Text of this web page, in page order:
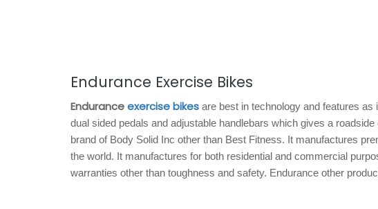
Endurance Exercise Bikes
Enduranceexercise bikes are best in technology and features
dual sided pedals and adjustable handlebars which gives a roadside
brand of Body Solid Inc other than Best Fitness. It manufactures
the world. It manufactures for both residential and commercial
warranties other than toughness and safety. Endurance other